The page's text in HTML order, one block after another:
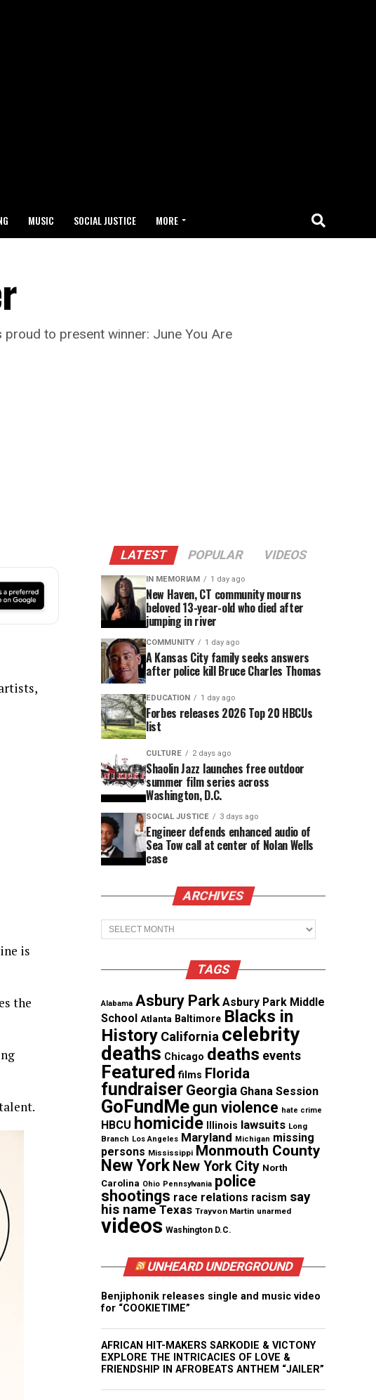
MUSIC SOCIAL JUSTICE MORE
to present winner: June You Are
is
the
LATEST POPULAR VIDEOS
IN MEMORIAM 1 day ago
New Haven, CT community mourns
beloved 13-year-old who died after
jumping in river
COMMUNITY 1 day ago
A Kansas City family seeks answers
after police kill Bruce Charles Thomas
EDUCATION 1 day ago
Forbes releases 2026 Top 20 HBCUs
list
CULTURE 2 days ago
Shaolin Jazz launches free outdoor
summer film series across
Washington, D.C.
SOCIAL JUSTICE 3 days ago
Engineer defends enhanced audio of
Sea Tow call at center of Nolan Wells
case
ARCHIVES
Archives
TAGS
Alabama Asbury Park Asbury Park Middle
School Atlanta Baltimore Blacks in
History California celebrity
deaths Chicago deaths events
Featured films Florida
fundraiser Georgia Ghana Session
GoFundMe gun violence hate crime
HBCU homicide Illinois lawsuits Long
Branch Los Angeles Maryland Michigan missing
persons Mississippi Monmouth County
New York New York City North
Carolina Ohio Pennsylvania police
shootings race relations racism say
his name Texas Trayvon Martin unarmed
videos Washington D.C.
UNHEARD UNDERGROUND
Benjiphonik releases single and music video
for “COOKIETIME”
AFRICAN HIT-MAKERS SARKODIE & VICTONY
EXPLORE THE INTRICACIES OF LOVE &
FRIENDSHIP IN AFROBEATS ANTHEM “JAILER”